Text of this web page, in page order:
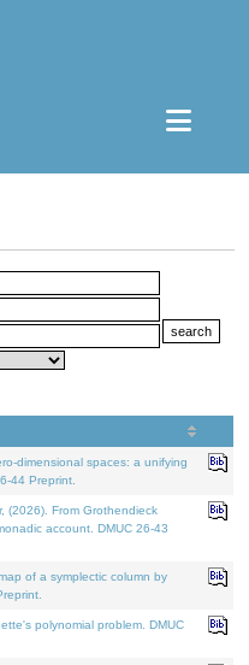
dimensional spaces: a unifying
44 Preprint.
(2026). From Grothendieck
account. DMUC 26-43
of a symplectic column by
polynomial problem. DMUC